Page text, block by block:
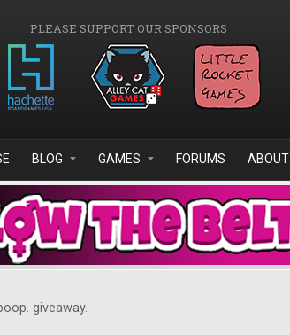
PLEASE SUPPORT OUR SPONSORS
BLOG GAMES FORUMS ABOUT
giveaway.